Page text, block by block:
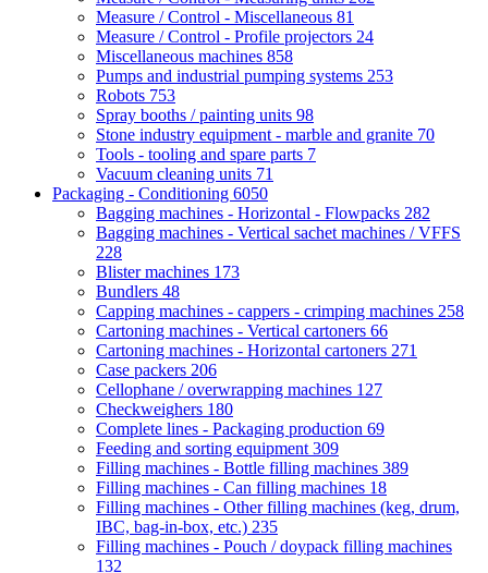
Measure / Control - Miscellaneous 81
Measure / Control - Profile projectors 24
Miscellaneous machines 858
Pumps and industrial pumping systems 253
Robots 753
Spray booths / painting units 98
Stone industry equipment - marble and granite 70
Tools - tooling and spare parts 7
Vacuum cleaning units 71
Packaging - Conditioning 6050
Bagging machines - Horizontal - Flowpacks 282
Bagging machines - Vertical sachet machines / VFFS
228
Blister machines 173
Bundlers 48
Capping machines - cappers - crimping machines 258
Cartoning machines - Vertical cartoners 66
Cartoning machines - Horizontal cartoners 271
Case packers 206
Cellophane / overwrapping machines 127
Checkweighers 180
Complete lines - Packaging production 69
Feeding and sorting equipment 309
Filling machines - Bottle filling machines 389
Filling machines - Can filling machines 18
Filling machines - Other filling machines (keg, drum,
IBC, bag-in-box, etc.) 235
Filling machines - Pouch / doypack filling machines
132